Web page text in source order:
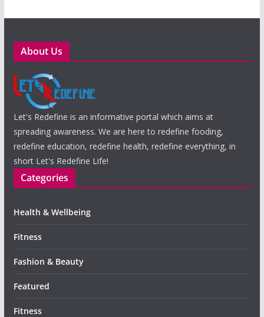
About Us
Let's Redefine is an informative portal which aims at
spreading awareness. We are here to redefine fooding,
redefine education, redefine health, redefine everything, in
short Let's Redefine Life!
Categories
Health & Wellbeing
Fitness
Fashion & Beauty
Featured
Fitness